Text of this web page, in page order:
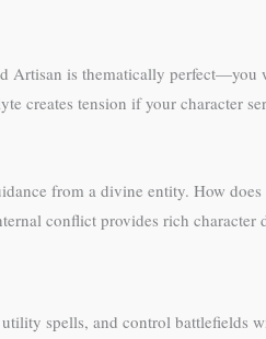
is thematically perfect—you
creates tension if your character
from a divine entity. How
conflict provides rich character
spells, and control battlefields